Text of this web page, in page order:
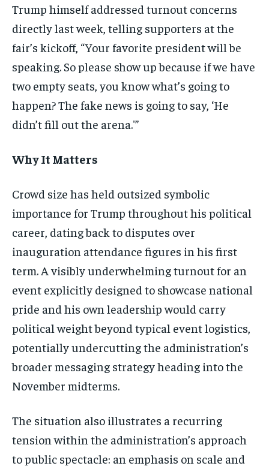
Trump himself addressed turnout concerns
directly last week, telling supporters at the
fair’s kickoff, “Your favorite president will be
speaking. So please show up because if we have
two empty seats, you know what’s going to
happen? The fake news is going to say, ‘He
didn’t fill out the arena.'”
Why It Matters
Crowd size has held outsized symbolic
importance for Trump throughout his political
career, dating back to disputes over
inauguration attendance figures in his first
term. A visibly underwhelming turnout for an
event explicitly designed to showcase national
pride and his own leadership would carry
political weight beyond typical event logistics,
potentially undercutting the administration’s
broader messaging strategy heading into the
November midterms.
The situation also illustrates a recurring
tension within the administration’s approach
to public spectacle: an emphasis on scale and